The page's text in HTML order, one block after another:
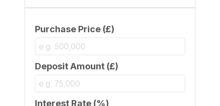
Purchase Price (£)
Deposit Amount (£)
Interest Rate (%)